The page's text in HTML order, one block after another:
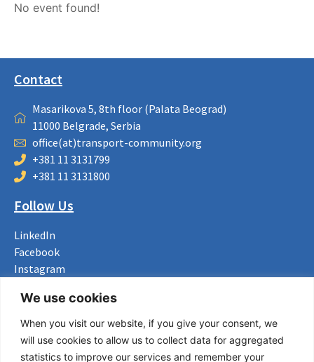
We use cookies
When you visit our website, if you give your consent, we
will use cookies to allow us to collect data for aggregated
statistics to improve our services and remember your
No event found!
Contact
Masarikova 5, 8th floor (Palata Beograd)
11000 Belgrade, Serbia
office(at)transport-community.org
+381 11 3131799
+381 11 3131800
Follow Us
LinkedIn
Facebook
Instagram
Useful Links